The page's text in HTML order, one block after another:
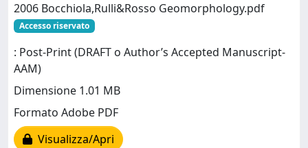
2006 Bocchiola,Rulli&Rosso Geomorphology.pdf
Accesso riservato
: Post-Print (DRAFT o Author’s Accepted Manuscript-
AAM)
Dimensione 1.01 MB
Formato Adobe PDF
Visualizza/Apri